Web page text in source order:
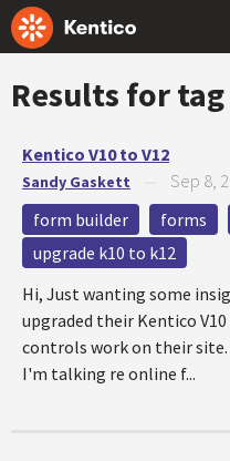
Results for tag
Kentico V10 to V12
Sandy Gaskett Sep 8,
form builder forms
upgrade k10 to k12
Hi, Just wanting some
upgraded their Kentico
controls work on their site.
I'm talking re online f...